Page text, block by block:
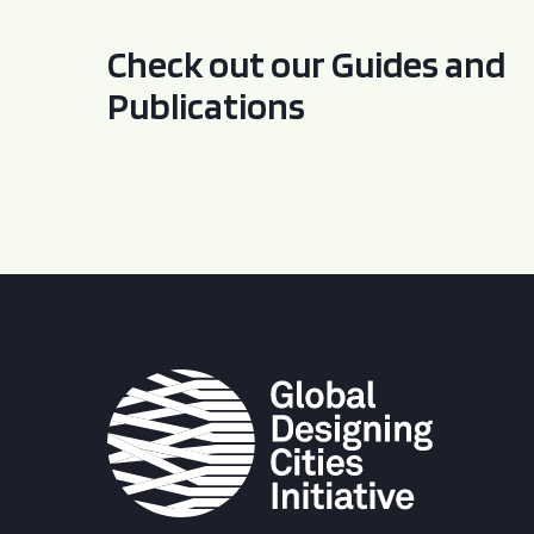
Check out our Guides and
Publications